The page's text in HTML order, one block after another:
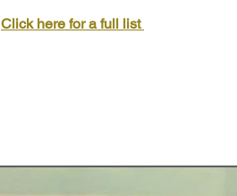
Click here for a full list